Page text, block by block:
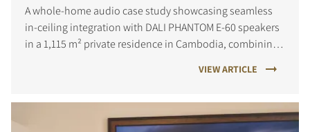
A whole-home audio case study showcasing seamless
in-ceiling integration with DALI PHANTOM E-60 speakers
in a 1,115 m² private residence in Cambodia, combining
VIEW ARTICLE